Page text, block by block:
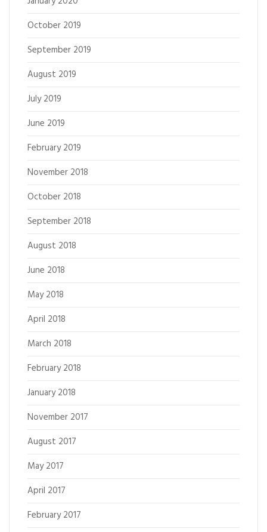
October 2019
September 2019
August 2019
July 2019
June 2019
February 2019
November 2018
October 2018
September 2018
August 2018
June 2018
May 2018
April 2018
March 2018
February 2018
January 2018
November 2017
August 2017
May 2017
April 2017
February 2017